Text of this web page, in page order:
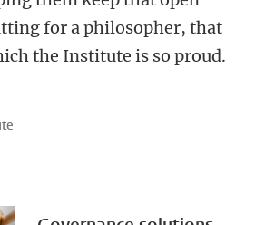
for a philosopher, that
the Institute is so proud.